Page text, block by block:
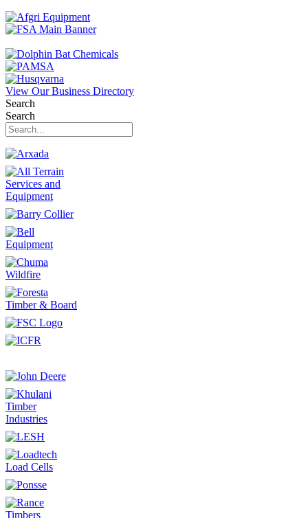
View Our Business Directory
Search
Search